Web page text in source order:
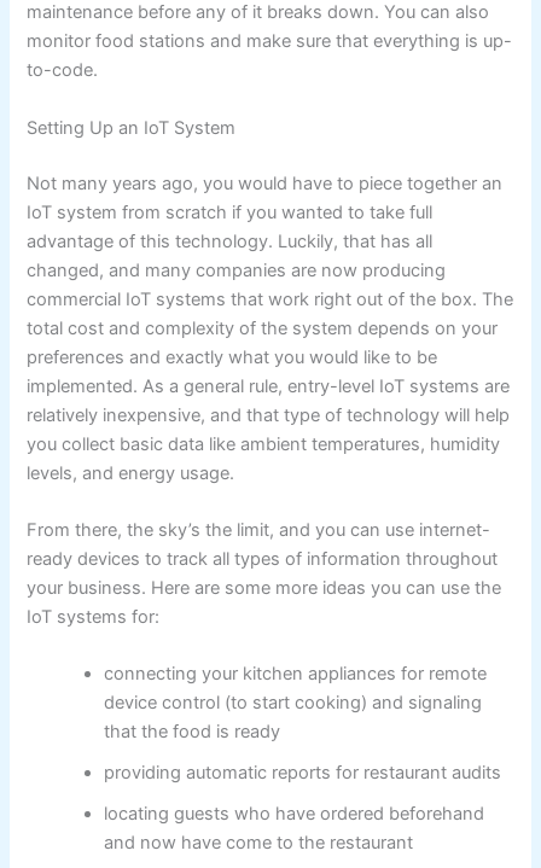
maintenance before any of it breaks down. You can also
monitor food stations and make sure that everything is up-
to-code.
Setting Up an IoT System
Not many years ago, you would have to piece together an
IoT system from scratch if you wanted to take full
advantage of this technology. Luckily, that has all
changed, and many companies are now producing
commercial IoT systems that work right out of the box. The
total cost and complexity of the system depends on your
preferences and exactly what you would like to be
implemented. As a general rule, entry-level IoT systems are
relatively inexpensive, and that type of technology will help
you collect basic data like ambient temperatures, humidity
levels, and energy usage.
From there, the sky’s the limit, and you can use internet-
ready devices to track all types of information throughout
your business. Here are some more ideas you can use the
IoT systems for:
connecting your kitchen appliances for remote
device control (to start cooking) and signaling
that the food is ready
providing automatic reports for restaurant audits
locating guests who have ordered beforehand
and now have come to the restaurant